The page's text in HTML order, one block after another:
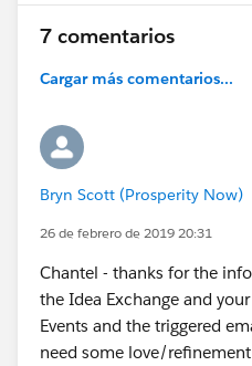
7 comentarios
Cargar más comentarios...
Bryn Scott (Prosperity Now)
26 de febrero de 2019 20:31
Chantel - thanks for the
the Idea Exchange and
Events and the triggered
need some love/